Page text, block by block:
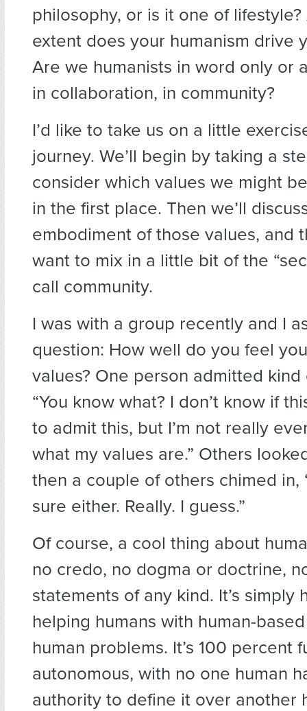
philosophy, or is it one of
extent does your humanism drive
Are we humanists in word only or
in collaboration, in community?
I’d like to take us on a little
journey. We’ll begin by taking a
consider which values we might
in the first place. Then we’ll
embodiment of those values, and
want to mix in a little bit of the
call community.
I was with a group recently and I
question: How well do you feel
values? One person admitted kind
“You know what? I don’t know if
to admit this, but I’m not really
what my values are.” Others
then a couple of others chimed in,
sure either. Really. I guess.”
Of course, a cool thing about
no credo, no dogma or doctrine,
statements of any kind. It’s simply
helping humans with human-
human problems. It’s 100 percent
autonomous, with no one human
authority to define it over another